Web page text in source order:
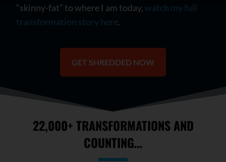
“skinny-fat” to where I am today,watch my full
transformation story here.
GET SHREDDED NOW
22,000+ TRANSFORMATIONS AND
COUNTING…